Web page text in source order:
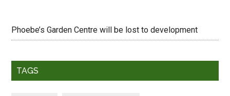
Phoebe’s Garden Centre will be lost to development
TAGS